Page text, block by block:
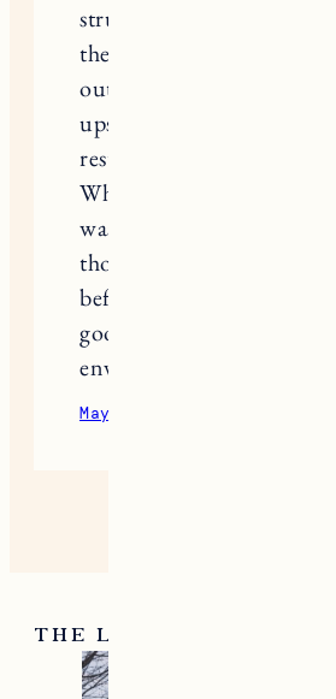
struggled with staying
the night. Random noises
outside or my neighbor
upstairs would pull me
rest without me even
What finally made my
was adding
those disruptions so the
before bed actually lasted
good routine needs a quiet
environment to really
May 14, 2026
THE LATEST